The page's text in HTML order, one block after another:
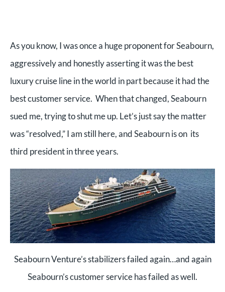
As you know, I was once a huge proponent for Seabourn,
aggressively and honestly asserting it was the best
luxury cruise line in the world in part because it had the
best customer service. When that changed, Seabourn
sued me, trying to shut me up. Let’s just say the matter
was “resolved,” I am still here, and Seabourn is on its
third president in three years.
Seabourn Venture’s stabilizers failed again…and again
Seabourn’s customer service has failed as well.